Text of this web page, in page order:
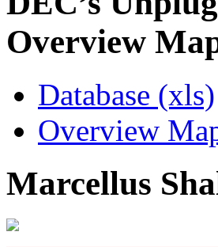
Overview
Database (xls)
Overview
Marcellus